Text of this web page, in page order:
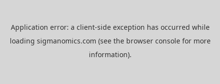
Application error: a client-side exception has occurred while
loading sigmanomics.com (see the browser consolefor more
information).